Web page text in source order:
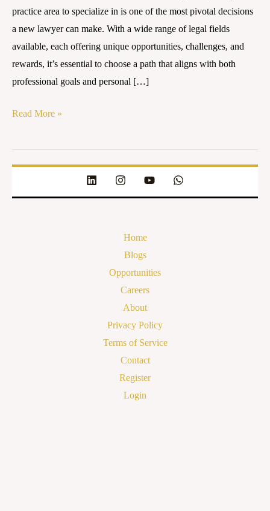
practice area to specialize in is one of the most pivotal decisions
a new lawyer can make. With a wide range of legal fields
available, each offering unique opportunities, challenges, and
rewards, it’s essential to choose a path that aligns with both
professional goals and personal […]
Read More »
Home
Blogs
Opportunities
Careers
About
Privacy Policy
Terms of Service
Contact
Register
Login